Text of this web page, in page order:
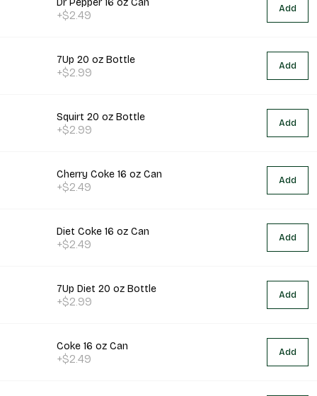
Dr Pepper 16 oz Can
+$2.49 Add
7Up 20 oz Bottle
+$2.99 Add
Squirt 20 oz Bottle
+$2.99 Add
Cherry Coke 16 oz Can
+$2.49 Add
Diet Coke 16 oz Can
+$2.49 Add
7Up Diet 20 oz Bottle
+$2.99 Add
Coke 16 oz Can
+$2.49 Add